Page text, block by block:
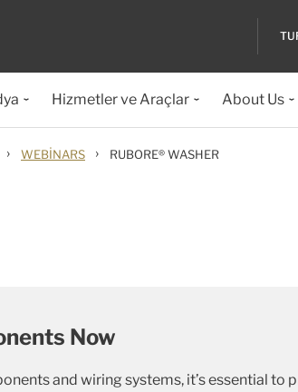
Hizmetler ve Araçlar About Us
› WEBINARS › RUBORE® WASHER
Now
and wiring systems, it’s essential